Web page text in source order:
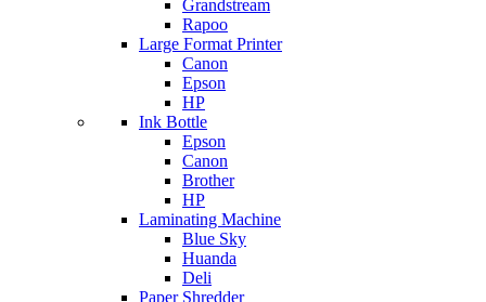
Grandstream
Rapoo
Large Format Printer
Canon
Epson
HP
Ink Bottle
Epson
Canon
Brother
HP
Laminating Machine
Blue Sky
Huanda
Deli
Paper Shredder